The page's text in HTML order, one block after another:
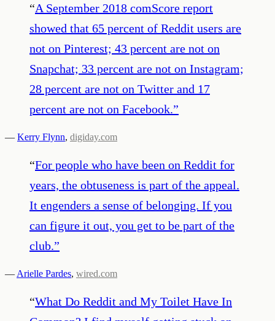
“A September 2018 comScore report
showed that 65 percent of Reddit users are
not on Pinterest; 43 percent are not on
Snapchat; 33 percent are not on Instagram;
28 percent are not on Twitter and 17
percent are not on Facebook.”
— Kerry Flynn, digiday.com
“For people who have been on Reddit for
years, the obtuseness is part of the appeal.
It engenders a sense of belonging. If you
can figure it out, you get to be part of the
club.”
— Arielle Pardes, wired.com
“What Do Reddit and My Toilet Have In